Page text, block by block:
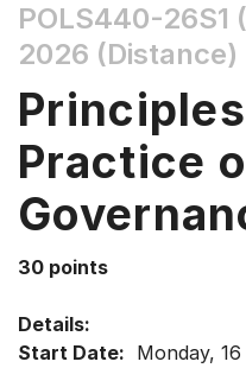
the
Tab
Up,
Down
arrow
keys
select
menu
items.
POLS440-26S1
2026 (Distance)
Practice
30 points
Details:
Start Date: Monday,